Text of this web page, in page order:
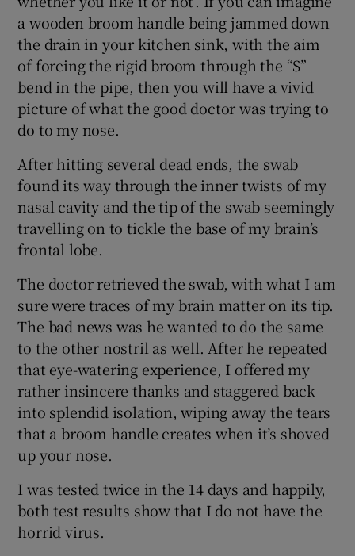
a wooden broom handle being jammed down
the drain in your kitchen sink, with the aim
of forcing the rigid broom through the “S”
bend in the pipe, then you will have a vivid
picture of what the good doctor was trying to
do to my nose.
After hitting several dead ends, the swab
found its way through the inner twists of my
nasal cavity and the tip of the swab seemingly
travelling on to tickle the base of my brain’s
frontal lobe.
The doctor retrieved the swab, with what I am
sure were traces of my brain matter on its tip.
The bad news was he wanted to do the same
to the other nostril as well. After he repeated
that eye-watering experience, I offered my
rather insincere thanks and staggered back
into splendid isolation, wiping away the tears
that a broom handle creates when it’s shoved
up your nose.
I was tested twice in the 14 days and happily,
both test results show that I do not have the
horrid virus.